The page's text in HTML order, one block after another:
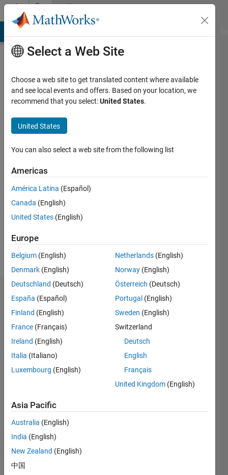
Skip to contentCommunity
Profile
Hariharan
S
Active
2022
Followers:
Endorsements
Please
loginto
endorse
person
in a skill
Select a Web Site
Choose a web site to get translated content where available
and see local events and offers. Based on your location, we
recommend that you select:United States.
United States
You can also select a web site from the following list
Americas
América Latina (Español)
Canada (English)
United States (English)
Europe
Belgium (English)
Denmark (English)
Deutschland (Deutsch)
España (Español)
Finland (English)
France (Français)
Ireland (English)
Italia (Italiano)
Luxembourg (English)
Netherlands (English)
Norway (English)
Österreich (Deutsch)
Portugal (English)
Sweden (English)
Switzerland
Deutsch
English
Français
United Kingdom (English)
Asia Pacific
Australia (English)
India (English)
New Zealand (English)
中国